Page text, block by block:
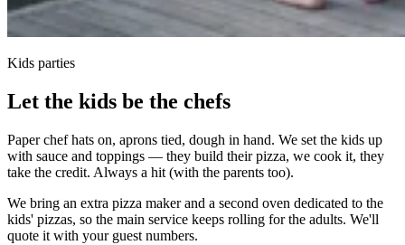
Kids parties
Let the kids be the chefs
Paper chef hats on, aprons tied, dough in hand. We set the kids up
with sauce and toppings — they build their pizza, we cook it, they
take the credit. Always a hit (with the parents too).
We bring an extra pizza maker and a second oven dedicated to the
kids' pizzas, so the main service keeps rolling for the adults. We'll
quote it with your guest numbers.